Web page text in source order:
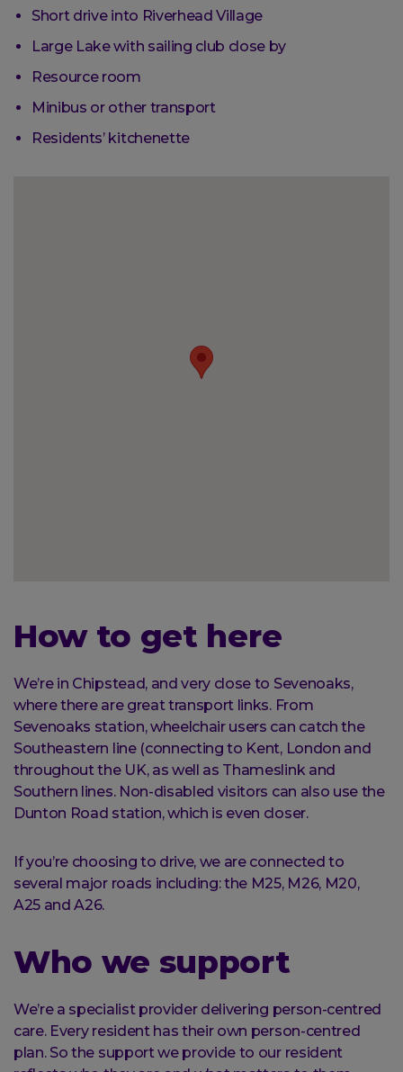
Short drive into Riverhead Village
Large Lake with sailing club close by
Resource room
Minibus or other transport
Residents’ kitchenette
How to get here
We’re in Chipstead, and very close to Sevenoaks,
where there are great transport links. From
Sevenoaks station, wheelchair users can catch the
Southeastern line (connecting to Kent, London and
throughout the UK, as well as Thameslink and
Southern lines. Non-disabled visitors can also use the
Dunton Road station, which is even closer.
If you’re choosing to drive, we are connected to
several major roads including: the M25, M26, M20,
A25 and A26.
Who we support
We’re a specialist provider delivering person-centred
care. Every resident has their own person-centred
plan. So the support we provide to our resident